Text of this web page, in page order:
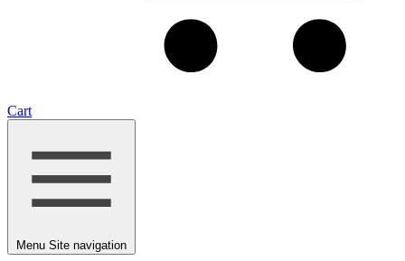
Cart
Menu Site navigation